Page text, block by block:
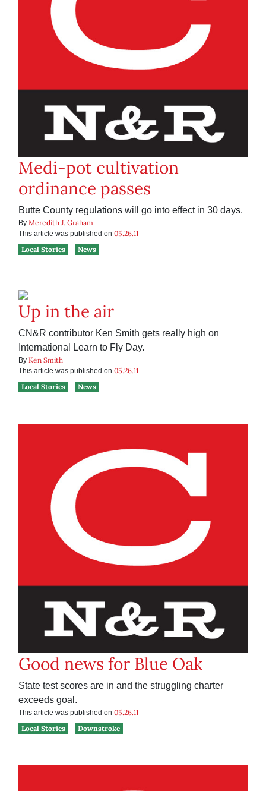
Medi-pot cultivation
ordinance passes
Butte County regulations will go into effect in 30 days.
By Meredith J. Graham
This article was published on 05.26.11
Local Stories
News
Up in the air
CN&R contributor Ken Smith gets really high on
International Learn to Fly Day.
By Ken Smith
This article was published on 05.26.11
Local Stories
News
Good news for Blue Oak
State test scores are in and the struggling charter
exceeds goal.
This article was published on 05.26.11
Local Stories
Downstroke